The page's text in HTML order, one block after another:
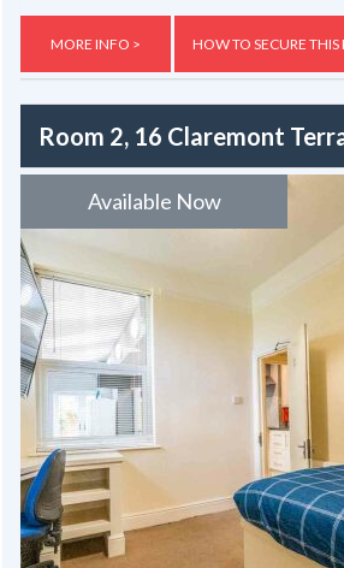
MORE INFO > HOW TO SECURE THIS
Room 2, 16 Claremont
Available Now